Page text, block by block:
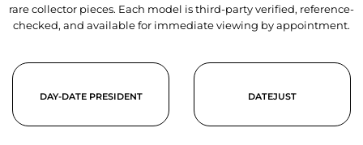
rare collector pieces. Each model is third-party verified, reference-
checked, and available for immediate viewing by appointment.
DAY-DATE PRESIDENT DATEJUST